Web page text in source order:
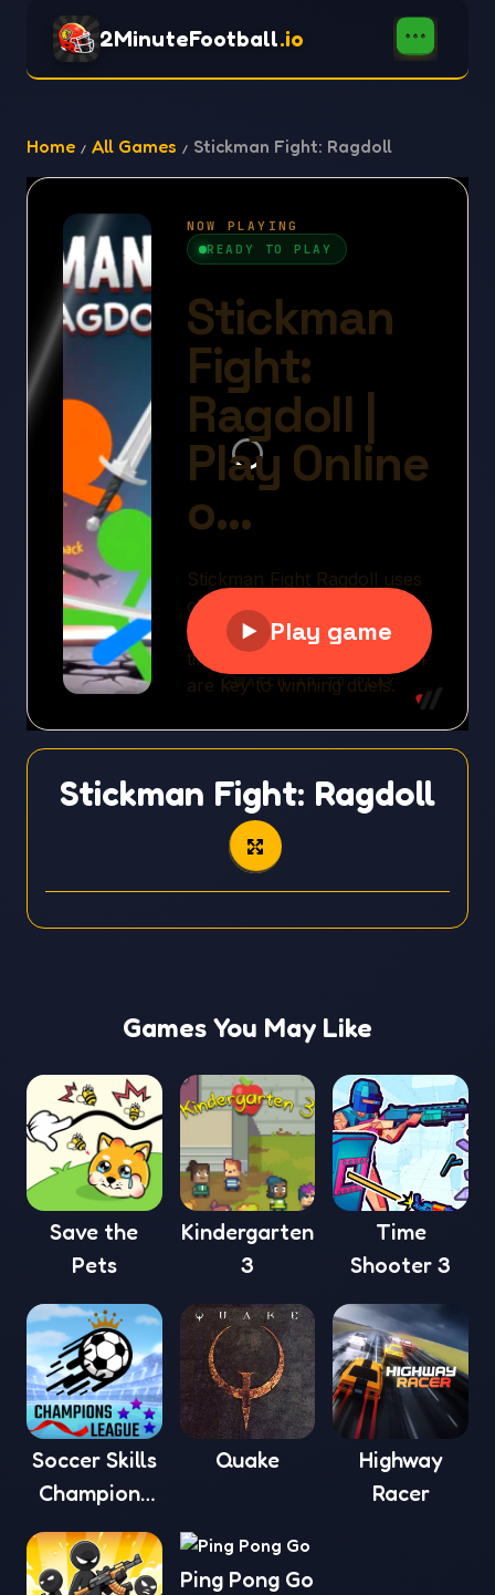
2MinuteFootball.io
Home All Games Stickman Fight: Ragdoll
Stickman Fight: Ragdoll
Games You May Like
Save the
Pets
Kindergarten
3
Time
Shooter 3
Soccer Skills
Champions
League
Quake
Highway
Racer
Ping Pong Go